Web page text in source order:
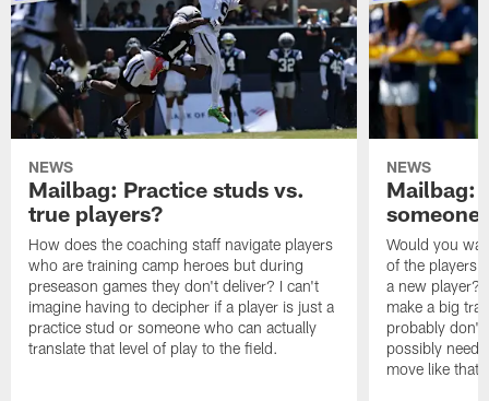
NEWS
Mailbag: Practice studs vs.
true players?
How does the coaching staff navigate players
who are training camp heroes but during
preseason games they don't deliver? I can't
imagine having to decipher if a player is just a
practice stud or someone who can actually
translate that level of play to the field.
NEWS
Mailbag:
someone
Would you
of the players
a new player?
make a big
probably don't
possibly need
move like that